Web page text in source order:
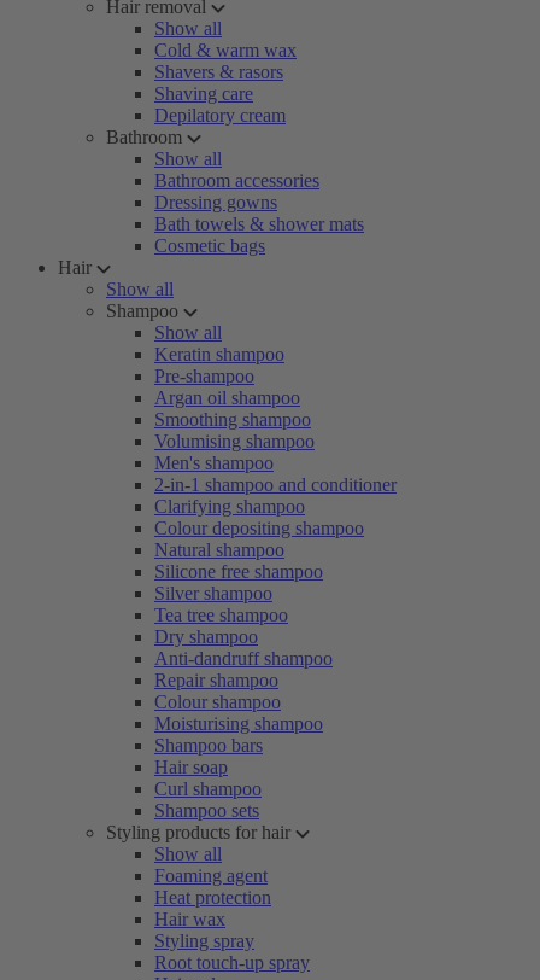
Hair removal
Show all
Cold & warm wax
Shavers & rasors
Shaving care
Depilatory cream
Bathroom
Show all
Bathroom accessories
Dressing gowns
Bath towels & shower mats
Cosmetic bags
Hair
Show all
Shampoo
Show all
Keratin shampoo
Pre-shampoo
Argan oil shampoo
Smoothing shampoo
Volumising shampoo
Men's shampoo
2-in-1 shampoo and conditioner
Clarifying shampoo
Colour depositing shampoo
Natural shampoo
Silicone free shampoo
Silver shampoo
Tea tree shampoo
Dry shampoo
Anti-dandruff shampoo
Repair shampoo
Colour shampoo
Moisturising shampoo
Shampoo bars
Hair soap
Curl shampoo
Shampoo sets
Styling products for hair
Show all
Foaming agent
Heat protection
Hair wax
Styling spray
Root touch-up spray